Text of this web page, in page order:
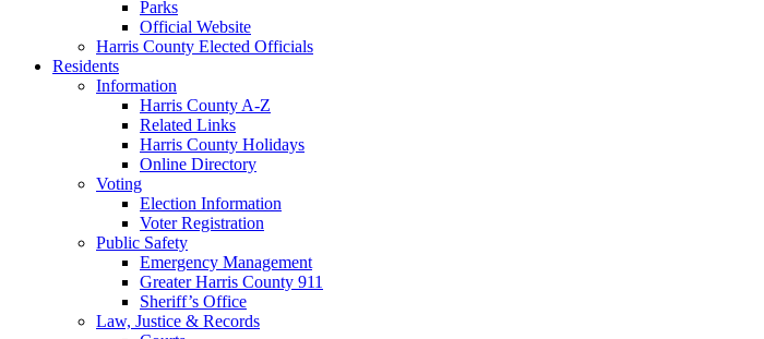
Parks
Official Website
Harris County Elected Officials
Residents
Information
Harris County A-Z
Related Links
Harris County Holidays
Online Directory
Voting
Election Information
Voter Registration
Public Safety
Emergency Management
Greater Harris County 911
Sheriff’s Office
Law, Justice & Records